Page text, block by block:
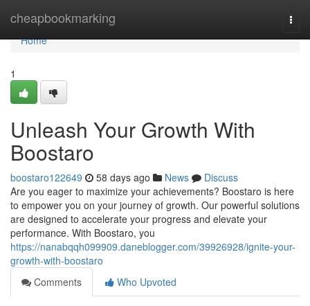
cheapbookmarking
Home
Home
1
Unleash Your Growth With
Boostaro
boostaro122649 58 days ago News
Discuss
Are you eager to maximize your achievements? Boostaro is here
to empower you on your journey of growth. Our powerful solutions
are designed to accelerate your progress and elevate your
performance. With Boostaro, you
https://nanabqqh099909.daneblogger.com/39926928/ignite-your-
growth-with-boostaro
Comments
Who Upvoted